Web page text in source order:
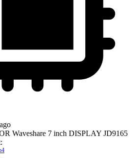
Waveshare 7 inch DISPLAY JD9165